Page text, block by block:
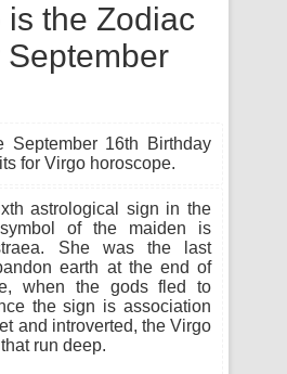
is the Zodiac
September
September 16th Birthday
for Virgo horoscope.
astrological sign in the
of the maiden is
She was the last
earth at the end of
when the gods fled to
the sign is association
and introverted, the Virgo
run deep.